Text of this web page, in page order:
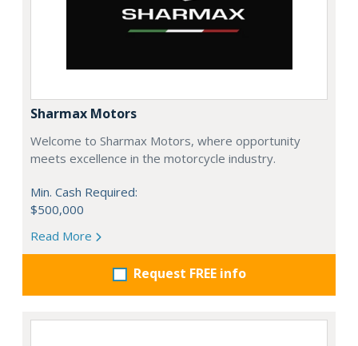
Sharmax Motors
Welcome to Sharmax Motors, where opportunity
meets excellence in the motorcycle industry.
Min. Cash Required:
$500,000
Read More
Request FREE info